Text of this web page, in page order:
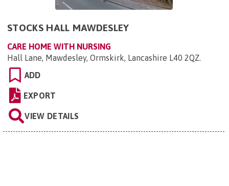
STOCKS HALL MAWDESLEY
CARE HOME WITH NURSING
Hall Lane, Mawdesley, Ormskirk, Lancashire L40 2QZ.
ADD
EXPORT
VIEW DETAILS